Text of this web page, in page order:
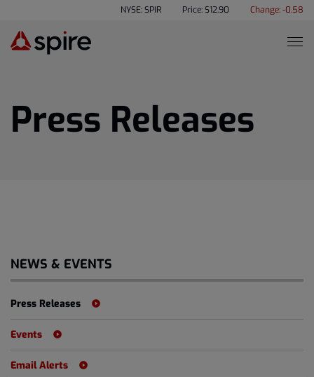
NYSE: SPIR Price: $12.90 Change:-0.58
Press Releases
NEWS & EVENTS
Press Releases
Events
Email Alerts